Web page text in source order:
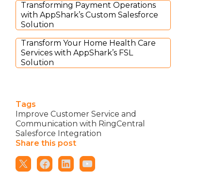
Transforming Payment Operations
with AppShark’s Custom Salesforce
Solution
Transform Your Home Health Care
Services with AppShark’s FSL
Solution
Tags
Improve Customer Service and
Communication with RingCentral
Salesforce Integration
Share this post